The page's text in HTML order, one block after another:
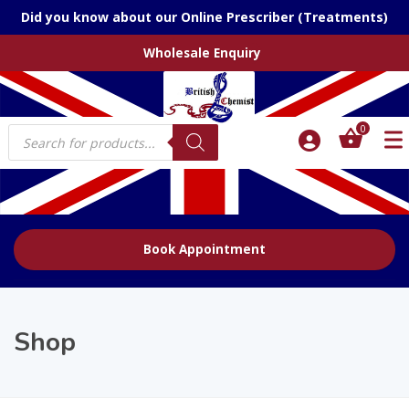
Did you know about our Online Prescriber (Treatments)
Wholesale Enquiry
Products
search
0
Book Appointment
Shop